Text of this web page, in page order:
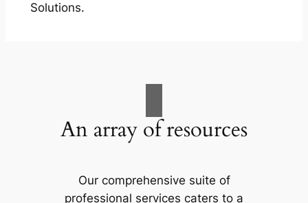
Solutions.
An array of resources
Our comprehensive suite of
professional services caters to a